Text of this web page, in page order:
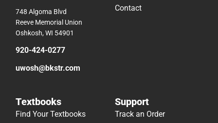
748 Algoma Blvd
Reeve Memorial Union
Oshkosh, WI 54901
920-424-0277
uwosh@bkstr.com
Contact
Textbooks
Find Your Textbooks
Support
Track an Order